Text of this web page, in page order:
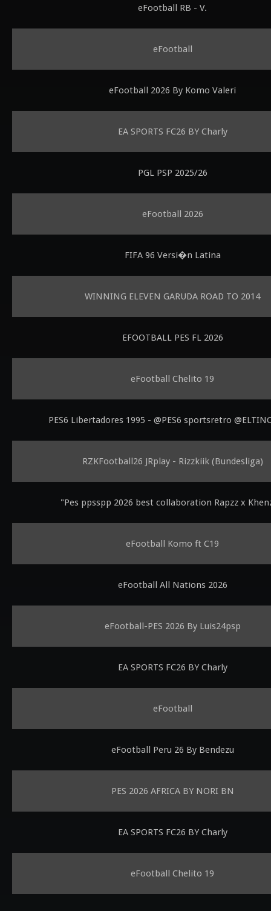
eFootball RB - V.
eFootball
eFootball 2026 By Komo Valeri
EA SPORTS FC26 BY Charly
PGL PSP 2025/26
eFootball 2026
FIFA 96 Versi�n Latina
WINNING ELEVEN GARUDA ROAD TO 2014
EFOOTBALL PES FL 2026
eFootball Chelito 19
PES6 Libertadores 1995 - @PES6 sportsretro
RZKFootball26 JRplay - Rizzkiik (Bundesliga)
"Pes ppsspp 2026 best collaboration Rapzz x
eFootball Komo ft C19
eFootball All Nations 2026
eFootball-PES 2026 By Luis24psp
EA SPORTS FC26 BY Charly
eFootball
eFootball Peru 26 By Bendezu
PES 2026 AFRICA BY NORI BN
EA SPORTS FC26 BY Charly
eFootball Chelito 19